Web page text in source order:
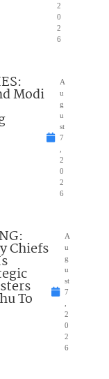
2
0
2
6
Modi
A
u
g
u
st
7
2
0
2
6
Chiefs
To
A
u
g
u
st
7
2
0
2
6